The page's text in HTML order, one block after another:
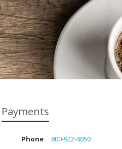
Payments
Phone
800-922-4050